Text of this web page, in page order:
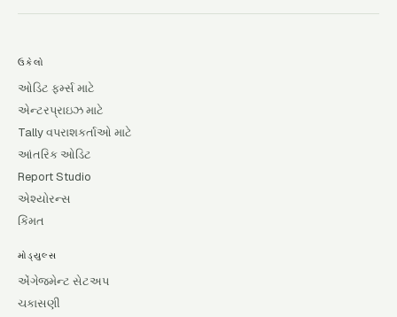
ઉકેલો
ઓડિટ ફર્મ્સ માટે
એન્ટરપ્રાઇઝ માટે
Tally વપરાશકર્તાઓ માટે
આંતરિક ઓડિટ
Report Studio
એશ્યોરન્સ
કિંમત
મોડ્યુલ્સ
એંગેજમેન્ટ સેટઅપ
ચકાસણી